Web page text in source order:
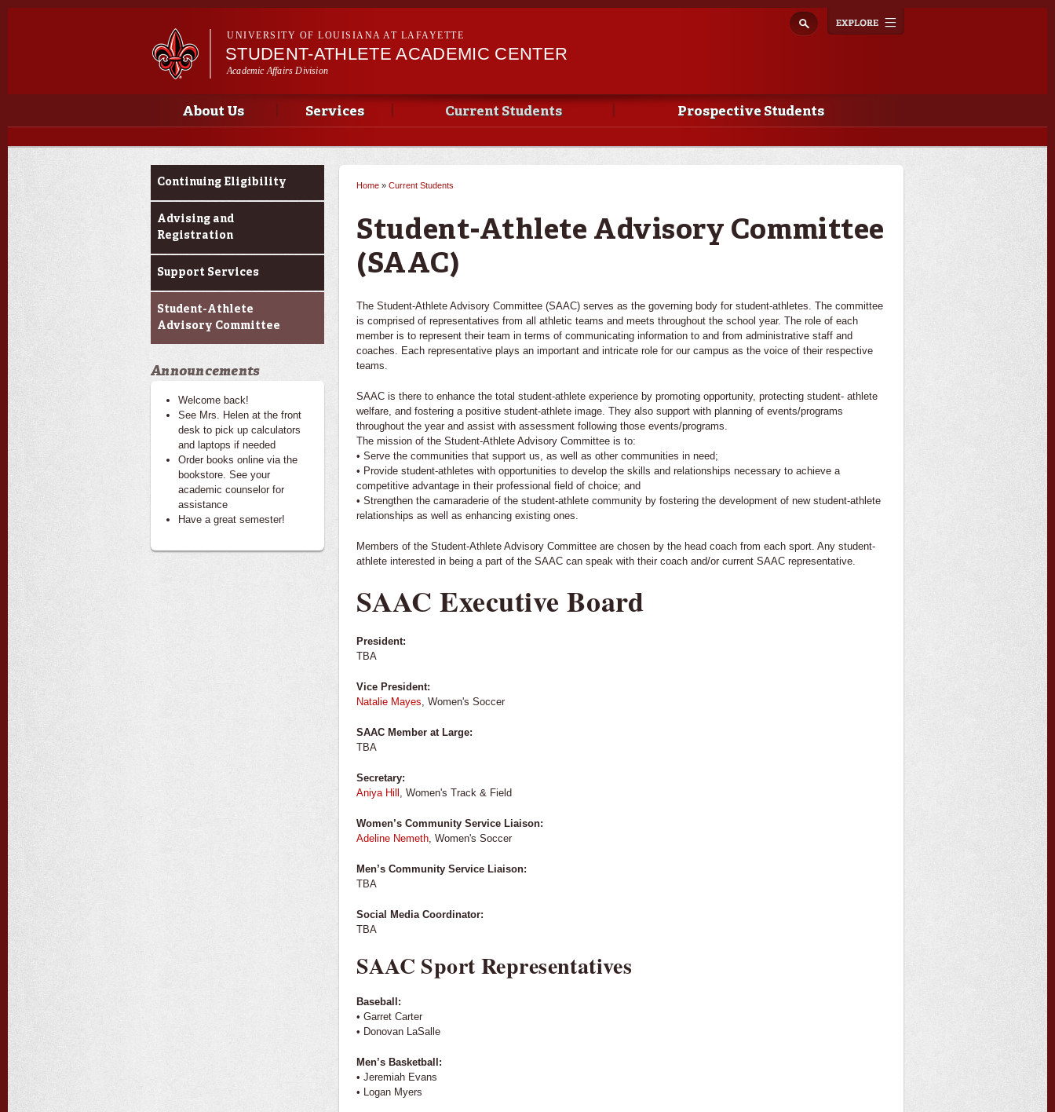
Skip to
navigation
UNIVERSITY OF LOUISIANA AT LAFAYETTE
STUDENT-ATHLETE ACADEMIC CENTER
Academic Affairs Division
Main menu
Important Announcements
About Us Services Current Students Prospective Students
Current Students
Continuing Eligibility
Advising and
Registration
Support Services
Student-Athlete
Advisory Committee
Announcements
Welcome back!
See Mrs. Helen at the front
desk to pick up calculators
and laptops if needed
Order books online via the
bookstore. See your
academic counselor for
assistance
Have a great semester!
Home » Current Students
Student-Athlete Advisory Committee
(SAAC)
The Student-Athlete Advisory Committee (SAAC) serves as the governing body for student-athletes. The committee
is comprised of representatives from all athletic teams and meets throughout the school year. The role of each
member is to represent their team in terms of communicating information to and from administrative staff and
coaches. Each representative plays an important and intricate role for our campus as the voice of their respective
teams.
SAAC is there to enhance the total student-athlete experience by promoting opportunity, protecting student- athlete
welfare, and fostering a positive student-athlete image. They also support with planning of events/programs
throughout the year and assist with assessment following those events/programs.
The mission of the Student-Athlete Advisory Committee is to:
• Serve the communities that support us, as well as other communities in need;
• Provide student-athletes with opportunities to develop the skills and relationships necessary to achieve a
competitive advantage in their professional field of choice; and
• Strengthen the camaraderie of the student-athlete community by fostering the development of new student-athlete
relationships as well as enhancing existing ones.
Members of the Student-Athlete Advisory Committee are chosen by the head coach from each sport. Any student-
athlete interested in being a part of the SAAC can speak with their coach and/or current SAAC representative.
SAAC Executive Board
President:
TBA
Vice President:
Natalie Mayes , Women's Soccer
SAAC Member at Large:
TBA
Secretary:
Aniya Hill , Women's Track & Field
Women’s Community Service Liaison:
Adeline Nemeth , Women's Soccer
Men’s Community Service Liaison:
TBA
Social Media Coordinator:
TBA
SAAC Sport Representatives
Baseball:
• Garret Carter
• Donovan LaSalle
Men’s Basketball:
• Jeremiah Evans
• Logan Myers